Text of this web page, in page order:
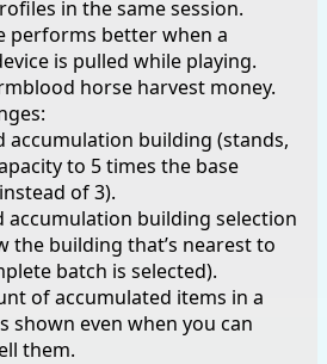
in the same session.
performs better when a
is pulled while playing.
horse harvest money.
accumulation building (stands,
to 5 times the base
of 3).
accumulation building selection
the building that’s nearest to
batch is selected).
of accumulated items in a
shown even when you can
them.